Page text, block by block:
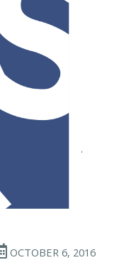
OCTOBER 6, 2016